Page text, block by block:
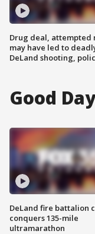
Drug deal, attempted
may have led to
DeLand shooting,
Good
DeLand fire battalion
conquers 135-mile
ultramarathon